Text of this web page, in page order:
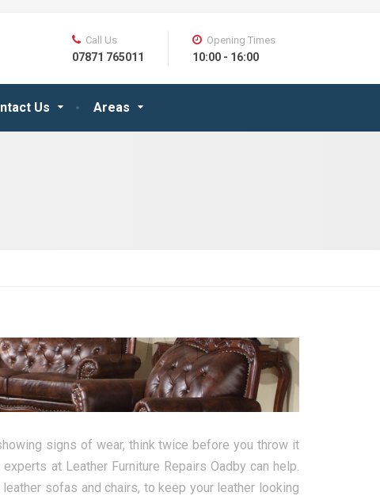
Us Areas
Call Us
07871 765011
Opening Times
10:00 - 16:00
signs of wear, think twice before you throw it
at Leather Furniture Repairs Oadby can help.
sofas and chairs, to keep your leather looking